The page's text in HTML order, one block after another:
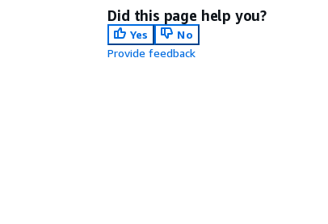
Did this page help you?
Yes
No
Provide feedback